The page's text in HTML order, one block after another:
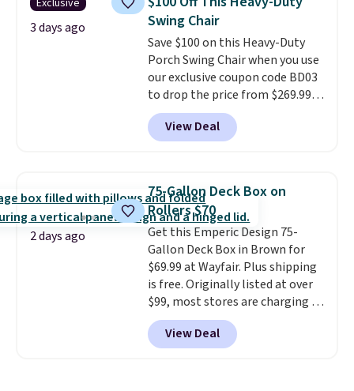
weather resistant. Similar sets
are selling elsewhere for
$300-$350.This price also beats
last year's best price by almost
$20!Shipping is free.
Exclusive
3 days ago
Swing Chair
Save $100 on this Heavy-Duty
Porch Swing Chair when you use
our exclusive coupon code BD03
to drop the price from $269.99
to $169.99 at Pamapic. This is
the lowest price we've seen on
this chair by $10, and most
or more for it. The steel frame is
reinforced with a crossbar and
durable alloy hooks for lasting
stability. It also features a side
table on either side, each with a
built in cupholder, so your drinks
and essentials are always within
reach. Better yet, the seat
height is adjustable to fit your
comfort, and the cushions come
View Deal
2 days ago
75-Gallon Deck Box on
Rollers $70
Get this Emperic Design 75-
Gallon Deck Box in Brown for
$69.99 at Wayfair. Plus shipping
is free. Originally listed at over
$99, most stores are charging at
least $10 more for similar deck
boxes. It features built-in
handles and wheels on one end
View Deal